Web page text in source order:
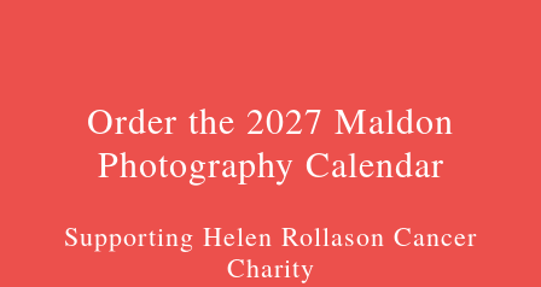
Order the 2027 Maldon
Photography Calendar
Supporting Helen Rollason Cancer
Charity